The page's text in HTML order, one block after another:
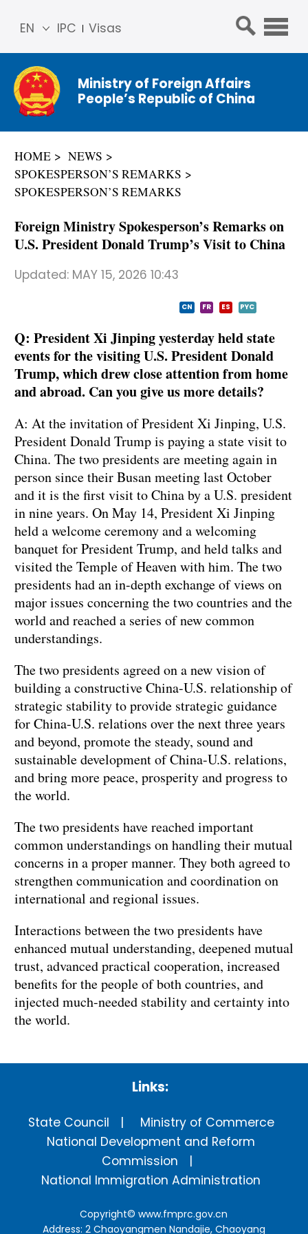
IPC Visas
EN
简体
中文
Franç
ais
ñol
Ministry of Foreign Affairs
People’s Republic of China
HOME
NEWS
SPOKESPERSON’S REMARKS
SPOKESPERSON’S REMARKS
Foreign Ministry Spokesperson’s Remarks on
U.S. President Donald Trump’s Visit to China
Updated: MAY 15, 2026 10:43
CN FR ES PYC
Q: President Xi Jinping yesterday held state
events for the visiting U.S. President Donald
Trump, which drew close attention from home
and abroad. Can you give us more details?
A: At the invitation of President Xi Jinping, U.S.
President Donald Trump is paying a state visit to
China. The two presidents are meeting again in
person since their Busan meeting last October
and it is the first visit to China by a U.S. president
in nine years. On May 14, President Xi Jinping
held a welcome ceremony and a welcoming
banquet for President Trump, and held talks and
visited the Temple of Heaven with him. The two
presidents had an in-depth exchange of views on
major issues concerning the two countries and the
world and reached a series of new common
understandings.
The two presidents agreed on a new vision of
building a constructive China-U.S. relationship of
strategic stability to provide strategic guidance
for China-U.S. relations over the next three years
and beyond, promote the steady, sound and
sustainable development of China-U.S. relations,
and bring more peace, prosperity and progress to
the world.
The two presidents have reached important
common understandings on handling their mutual
concerns in a proper manner. They both agreed to
strengthen communication and coordination on
international and regional issues.
Interactions between the two presidents have
enhanced mutual understanding, deepened mutual
trust, advanced practical cooperation, increased
benefits for the people of both countries, and
injected much-needed stability and certainty into
the world.
Links:
State Council
Ministry of Commerce
National Development and Reform
Commission
National Immigration Administration
Copyright©www.fmprc.gov.cn
Address: 2 Chaoyangmen Nandajie, Chaoyang